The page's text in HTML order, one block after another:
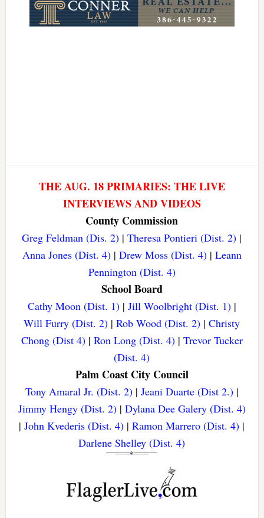
THE AUG. 18 PRIMARIES: THE LIVE
INTERVIEWS AND VIDEOS
County Commission
Greg Feldman (Dis. 2) |Theresa Pontieri (Dist. 2) |
Anna Jones (Dist. 4)| Drew Moss (Dist. 4)| Leann
Pennington (Dist. 4)
School Board
Cathy Moon (Dist. 1)| Jill Woolbright (Dist. 1)|
Will Furry (Dist. 2) |Rob Wood (Dist. 2) |Christy
Chong (Dist 4)| Ron Long (Dist. 4)| Trevor Tucker
(Dist. 4)
Palm Coast City Council
Tony Amaral Jr. (Dist. 2)| Jeani Duarte (Dist 2.)|
Jimmy Hengy (Dist. 2)| Dylana Dee Galery (Dist. 4)
|John Kvederis (Dist. 4) |Ramon Marrero (Dist. 4) |
Darlene Shelley (Dist. 4)